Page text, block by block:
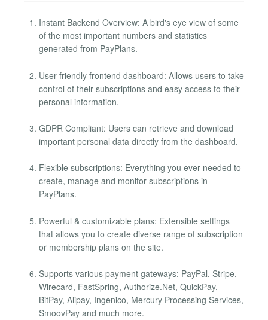
Instant Backend Overview: A bird's eye view of some
of the most important numbers and statistics
generated from PayPlans.
User friendly frontend dashboard: Allows users to take
control of their subscriptions and easy access to their
personal information.
GDPR Compliant: Users can retrieve and download
important personal data directly from the dashboard.
Flexible subscriptions: Everything you ever needed to
create, manage and monitor subscriptions in
PayPlans.
Powerful & customizable plans: Extensible settings
that allows you to create diverse range of subscription
or membership plans on the site.
Supports various payment gateways: PayPal, Stripe,
Wirecard, FastSpring, Authorize.Net, QuickPay,
BitPay, Alipay, Ingenico, Mercury Processing Services,
SmoovPay and much more.